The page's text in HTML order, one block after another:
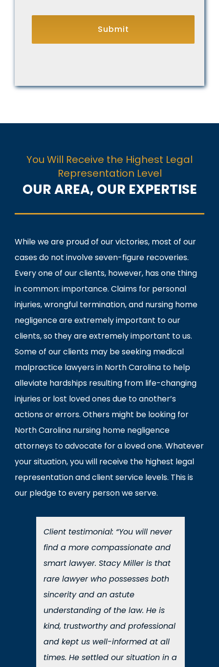
You Will Receive the Highest Legal
Representation Level
OUR AREA, OUR EXPERTISE
While we are proud of our victories, most of our
cases do not involve seven-figure recoveries.
Every one of our clients, however, has one thing
in common: importance. Claims for personal
injuries, wrongful termination, and nursing home
negligence are extremely important to our
clients, so they are extremely important to us.
Some of our clients may be seeking medical
malpractice lawyers in North Carolina to help
alleviate hardships resulting from life-changing
injuries or lost loved ones due to another’s
actions or errors. Others might be looking for
North Carolina nursing home negligence
attorneys to advocate for a loved one. Whatever
your situation, you will receive the highest legal
representation and client service levels. This is
our pledge to every person we serve.
Client testimonial: “You will never
find a more compassionate and
smart lawyer. Stacy Miller is that
rare lawyer who possesses both
sincerity and an astute
understanding of the law. He is
kind, trustworthy and professional
and kept us well-informed at all
times. He settled our situation in a